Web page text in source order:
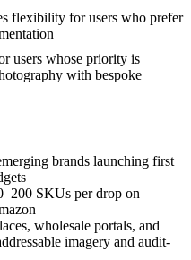
flexibility for users who prefer
users whose priority is
with bespoke
brands launching first
SKUs per drop on
wholesale portals, and
imagery and audit-